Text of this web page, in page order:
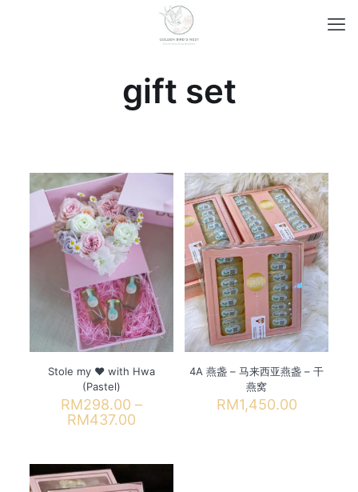
gift set
Stole my ❤️ with Hwa
(Pastel)
RM298.00 –
RM437.00
through
RM437.00
has
multiple
4A 燕盏 – 马来西亚燕盏 – 干
燕窝
RM1,450.00